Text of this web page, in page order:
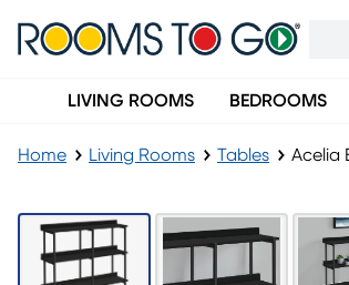
LIVING ROOMS BEDROOMS
Home Living Rooms Tables Acelia